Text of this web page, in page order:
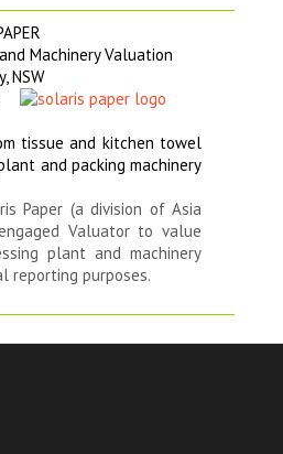
Machinery Valuation
NSW
tissue and kitchen towel
and packing machinery
Paper (a division of Asia
Valuator to value
plant and machinery
reporting purposes.